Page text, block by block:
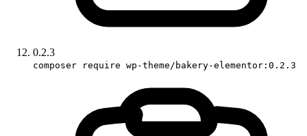
0.2.3
composer require wp-theme/bakery-elementor:0.2.3